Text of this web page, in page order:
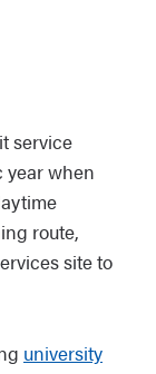
service
year when
route,
site to
university